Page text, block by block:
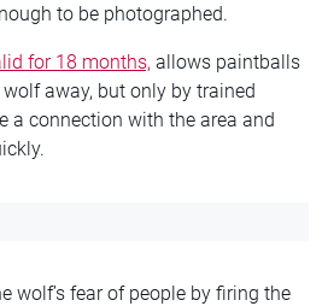
to be photographed.
for 18 months, allows paintballs
away, but only by trained
a connection with the area and
wolf’s fear of people by firing the